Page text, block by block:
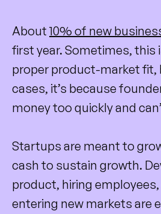
About 10% of new
first year. Sometimes, this
proper product-market fit,
cases, it’s because
money too quickly and
Startups are meant to
cash to sustain growth.
product, hiring
entering new markets are